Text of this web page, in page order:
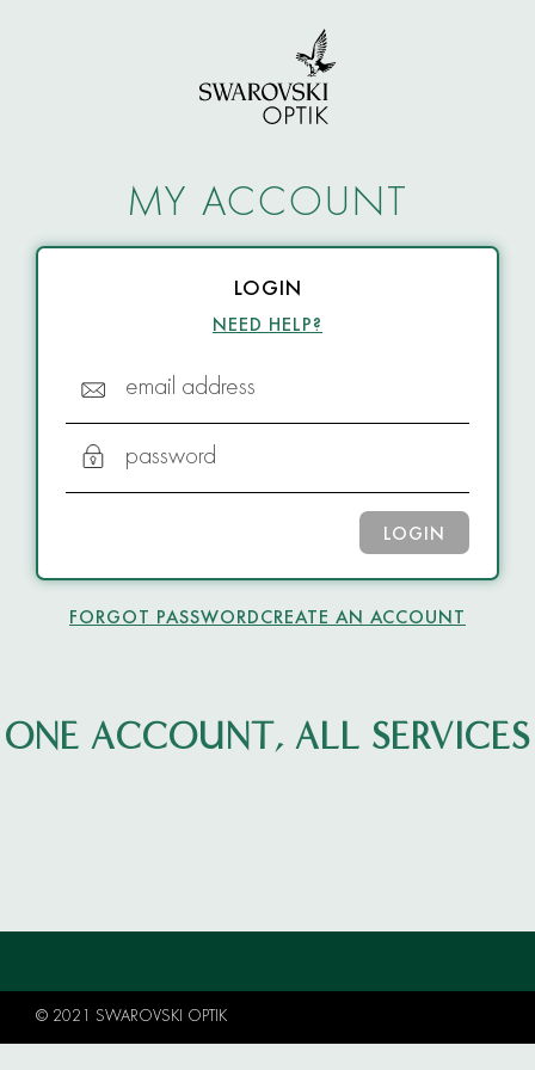
MY ACCOUNT
LOGIN
NEED HELP?
email address
password
LOGIN
FORGOT PASSWORDCREATE AN ACCOUNT
ONE ACCOUNT, ALL SERVICES
© 2021 SWAROVSKI OPTIK